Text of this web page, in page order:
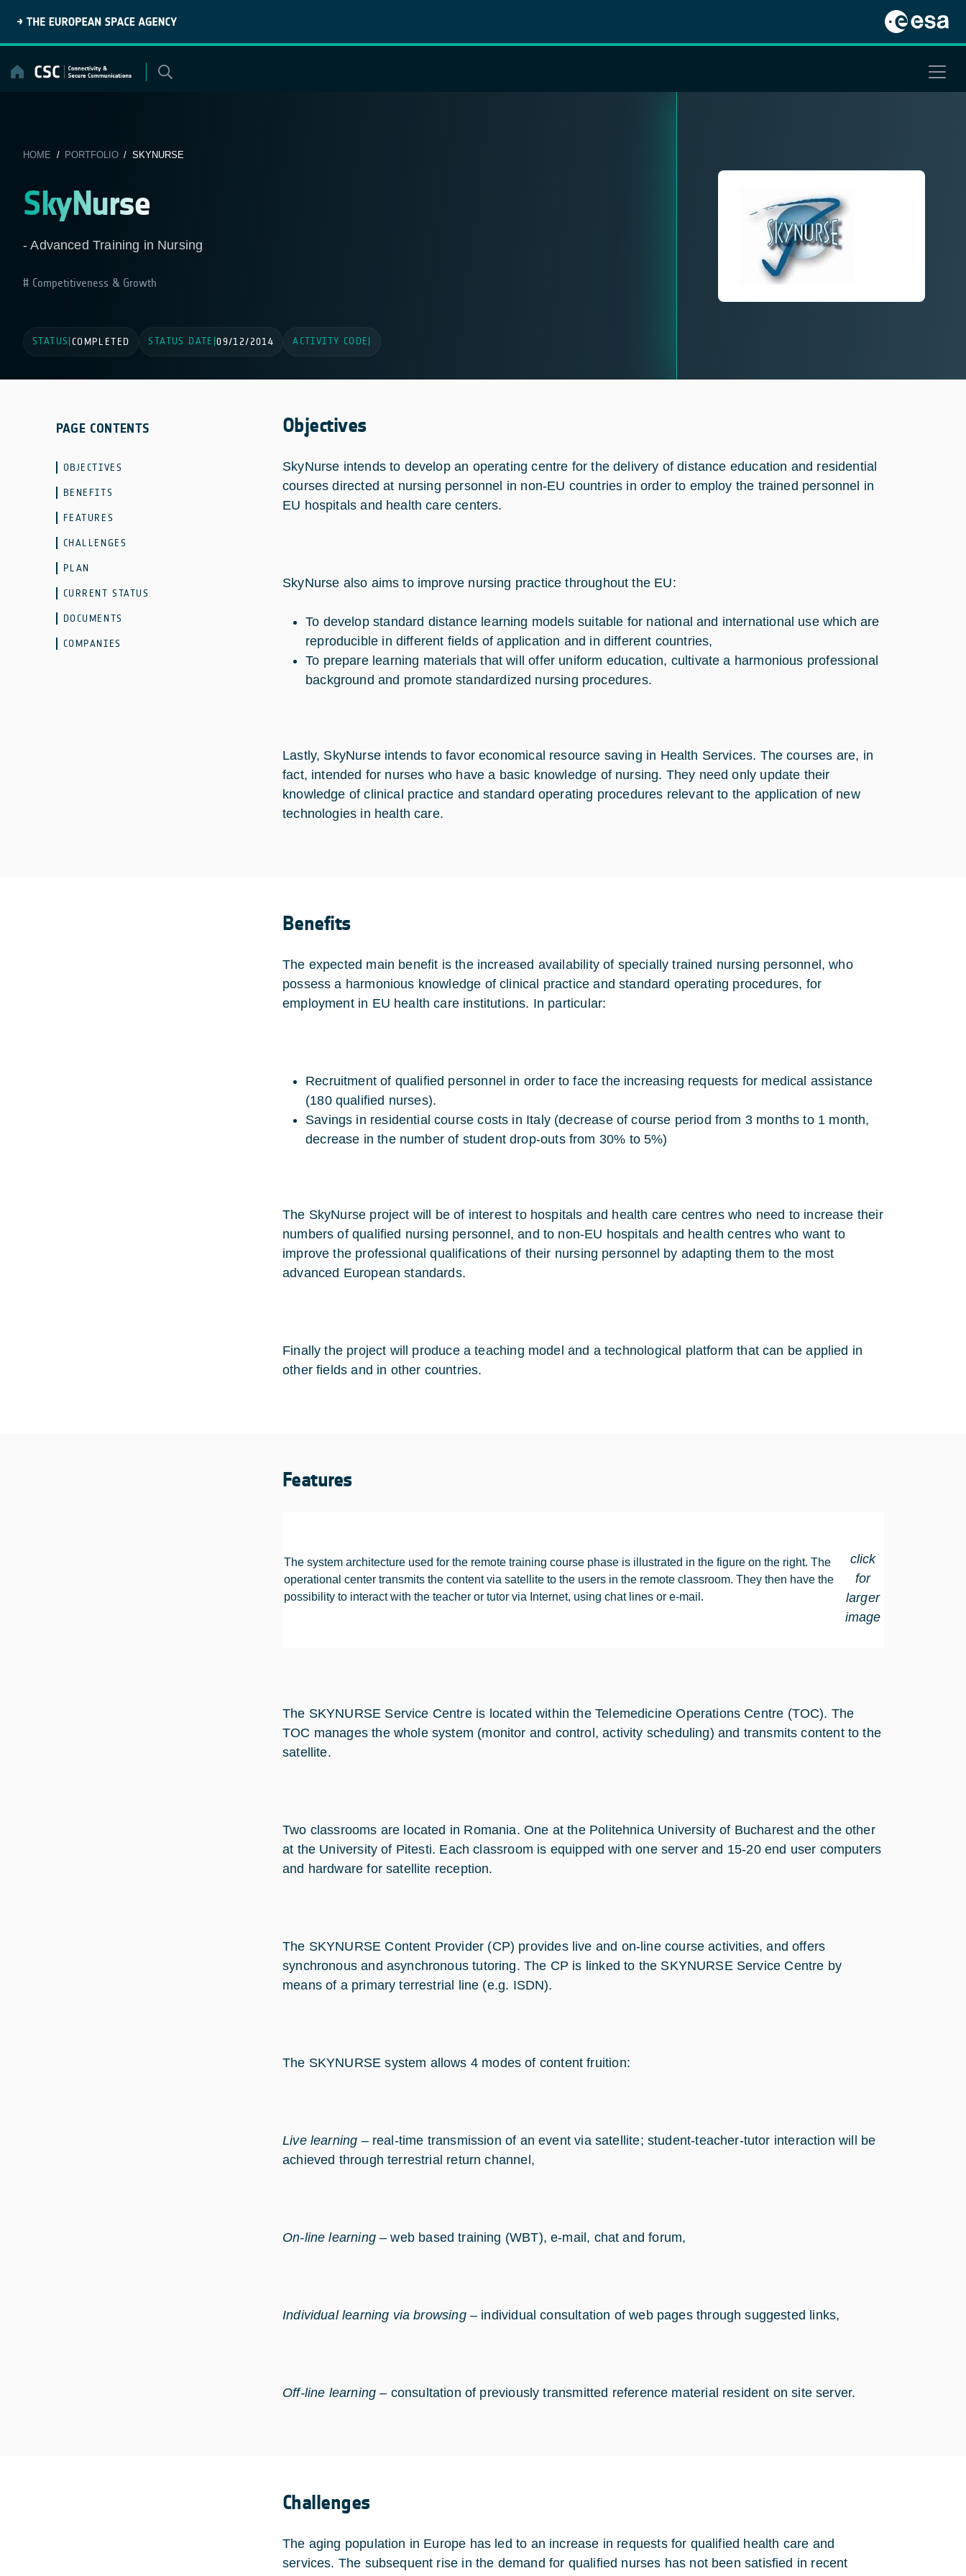
content
HOME / PORTFOLIO/ SKYNURSE
SkyNurse
- Advanced Training in Nursing
Competitiveness & Growth
STATUS COMPLETED STATUS DATE |09/12/2014 ACTIVITY CODE
PAGE CONTENTS
OBJECTIVES
BENEFITS
FEATURES
CHALLENGES
PLAN
CURRENT STATUS
DOCUMENTS
COMPANIES
Objectives
SkyNurse intends to develop an operating centre for the delivery of distance education and residential
courses directed at nursing personnel in non-EU countries in order to employ the trained personnel in
EU hospitals and health care centers.
SkyNurse also aims to improve nursing practice throughout the EU:
To develop standard distance learning models suitable for national and international use which are
reproducible in different fields of application and in different countries,
To prepare learning materials that will offer uniform education, cultivate a harmonious professional
background and promote standardized nursing procedures.
Lastly, SkyNurse intends to favor economical resource saving in Health Services. The courses are, in
fact, intended for nurses who have a basic knowledge of nursing. They need only update their
knowledge of clinical practice and standard operating procedures relevant to the application of new
technologies in health care.
Benefits
The expected main benefit is the increased availability of specially trained nursing personnel, who
possess a harmonious knowledge of clinical practice and standard operating procedures, for
employment in EU health care institutions. In particular:
Recruitment of qualified personnel in order to face the increasing requests for medical assistance
(180 qualified nurses).
Savings in residential course costs in Italy (decrease of course period from 3 months to 1 month,
decrease in the number of student drop-outs from 30% to 5%)
The SkyNurse project will be of interest to hospitals and health care centres who need to increase their
numbers of qualified nursing personnel, and to non-EU hospitals and health centres who want to
improve the professional qualifications of their nursing personnel by adapting them to the most
advanced European standards.
Finally the project will produce a teaching model and a technological platform that can be applied in
other fields and in other countries.
Features
The system architecture used for the remote training course phase is illustrated in the figure on the right. The
operational center transmits the content via satellite to the users in the remote classroom. They then have the
possibility to interact with the teacher or tutor via Internet, using chat lines or e-mail.
click
for
larger
image
The SKYNURSE Service Centre is located within the Telemedicine Operations Centre (TOC). The
TOC manages the whole system (monitor and control, activity scheduling) and transmits content to the
satellite.
Two classrooms are located in Romania. One at the Politehnica University of Bucharest and the other
at the University of Pitesti. Each classroom is equipped with one server and 15-20 end user computers
and hardware for satellite reception.
The SKYNURSE Content Provider (CP) provides live and on-line course activities, and offers
synchronous and asynchronous tutoring. The CP is linked to the SKYNURSE Service Centre by
means of a primary terrestrial line (e.g. ISDN).
The SKYNURSE system allows 4 modes of content fruition:
Live learning – real-time transmission of an event via satellite; student-teacher-tutor interaction will be
achieved through terrestrial return channel,
On-line learning– web based training (WBT), e-mail, chat and forum,
Individual learning via browsing– individual consultation of web pages through suggested links,
Off-line learning – consultation of previously transmitted reference material resident on site server.
Challenges
The aging population in Europe has led to an increase in requests for qualified health care and
services. The subsequent rise in the demand for qualified nurses has not been satisfied in recent